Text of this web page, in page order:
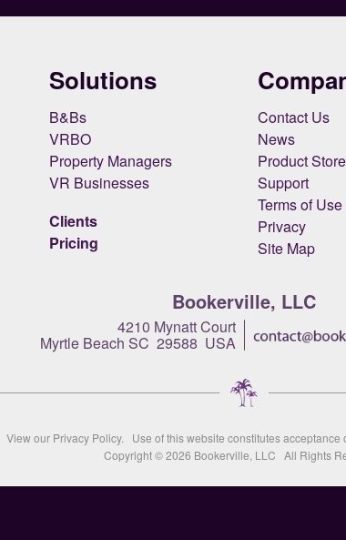
Solutions
B&Bs
VRBO
Property Managers
VR Businesses
Clients
Pricing
Contact Us
News
Product Store
Support
Terms of Use
Privacy
Site Map
Bookerville, LLC
4210 Mynatt Court
Myrtle Beach SC 29588 USA
View our Privacy Policy. Use of this website constitutes acceptance
Copyright © 2026 Bookerville, LLC All Rights